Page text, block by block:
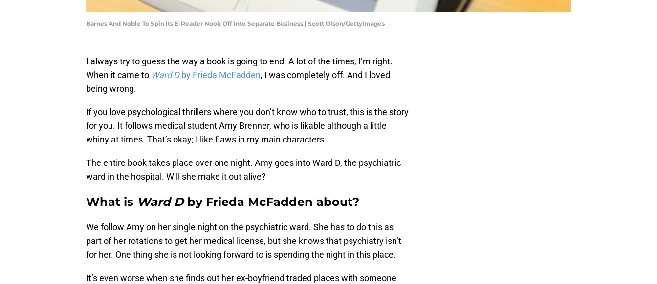
Barnes And Noble To Spin Its E-Reader Nook Off Into Separate Business | Scott Olson/GettyImages
I always try to guess the way a book is going to end. A lot of the times, I’m right.
When it came to Ward Dby Frieda McFadden, I was completely off. And I loved
being wrong.
If you love psychological thrillers where you don’t know who to trust, this is the story
for you. It follows medical student Amy Brenner, who is likable although a little
whiny at times. That’s okay; I like flaws in my main characters.
The entire book takes place over one night. Amy goes into Ward D, the psychiatric
ward in the hospital. Will she make it out alive?
What is Ward Dby Frieda McFadden about?
We follow Amy on her single night on the psychiatric ward. She has to do this as
part of her rotations to get her medical license, but she knows that psychiatry isn’t
for her. One thing she is not looking forward to is spending the night in this place.
It’s even worse when she finds out her ex-boyfriend traded places with someone